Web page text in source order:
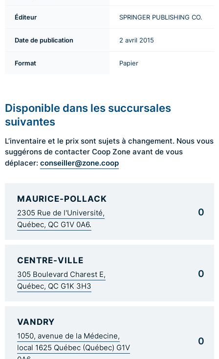
Éditeur SPRINGER PUBLISHING CO.
Date de publication 2 avril 2015
Format Papier
Disponible dans les succursales
suivantes
L’inventaire et le prix sont sujets à changement. Nous vous
suggérons de contacter Coop Zone avant de vous
déplacer: conseiller@zone.coop
MAURICE-POLLACK
2305 Rue de l'Université,
Québec, QC G1V 0A6.
0
CENTRE-VILLE
305 Boulevard Charest E,
Québec, QC G1K 3H3
0
VANDRY
1050, avenue de la Médecine,
local 1625 Québec (Québec) G1V
0